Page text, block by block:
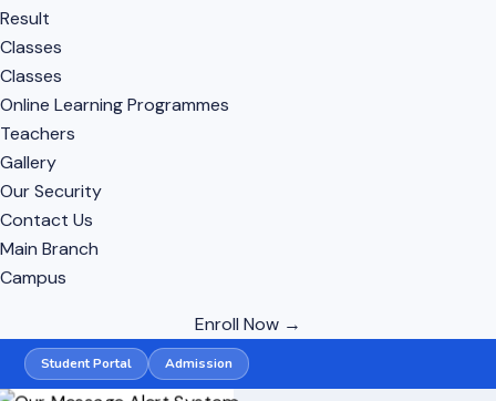
Result
Classes
Classes
Online Learning Programmes
Teachers
Gallery
Our Security
Contact Us
Main Branch
Campus
Enroll Now →
Student Portal Admission